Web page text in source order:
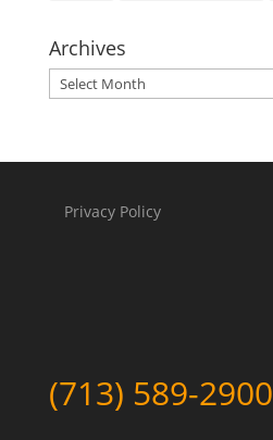
Archives
Archives
Privacy Policy
(713) 589-2900